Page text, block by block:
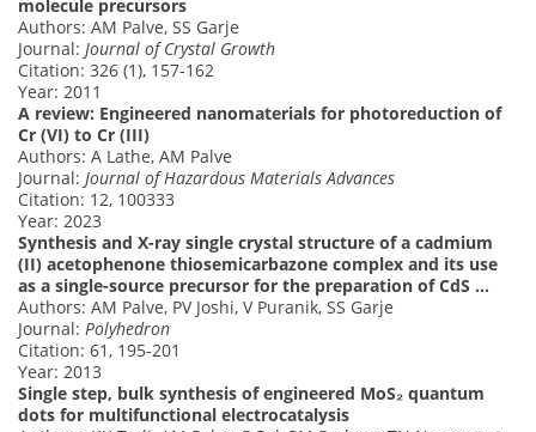
molecule precursors
Authors: AM Palve, SS Garje
Journal: Journal of Crystal Growth
Citation: 326 (1), 157-162
Year: 2011
A review: Engineered nanomaterials for photoreduction of
Cr (VI) to Cr (III)
Authors: A Lathe, AM Palve
Journal: Journal of Hazardous Materials Advances
Citation: 12, 100333
Year: 2023
Synthesis and X-ray single crystal structure of a cadmium
(II) acetophenone thiosemicarbazone complex and its use
as a single-source precursor for the preparation of CdS …
Authors: AM Palve, PV Joshi, V Puranik, SS Garje
Journal: Polyhedron
Citation: 61, 195-201
Year: 2013
Single step, bulk synthesis of engineered MoS₂ quantum
dots for multifunctional electrocatalysis